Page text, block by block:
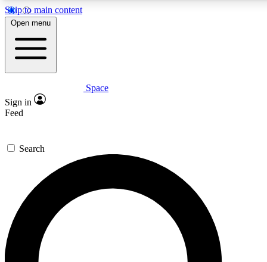
Skip to main content
5
PREMIUM BENEFITS
Expert insights
GET SPACE+ ACCESS QUICK
For the quickest way to join, enter your email below. We’ll
send a confirmation email and sign you up to Space.com
newsletters with the latest inspiration, expert advice and
exclusive offers.
Open menu
Space
Sign in
Feed
Search